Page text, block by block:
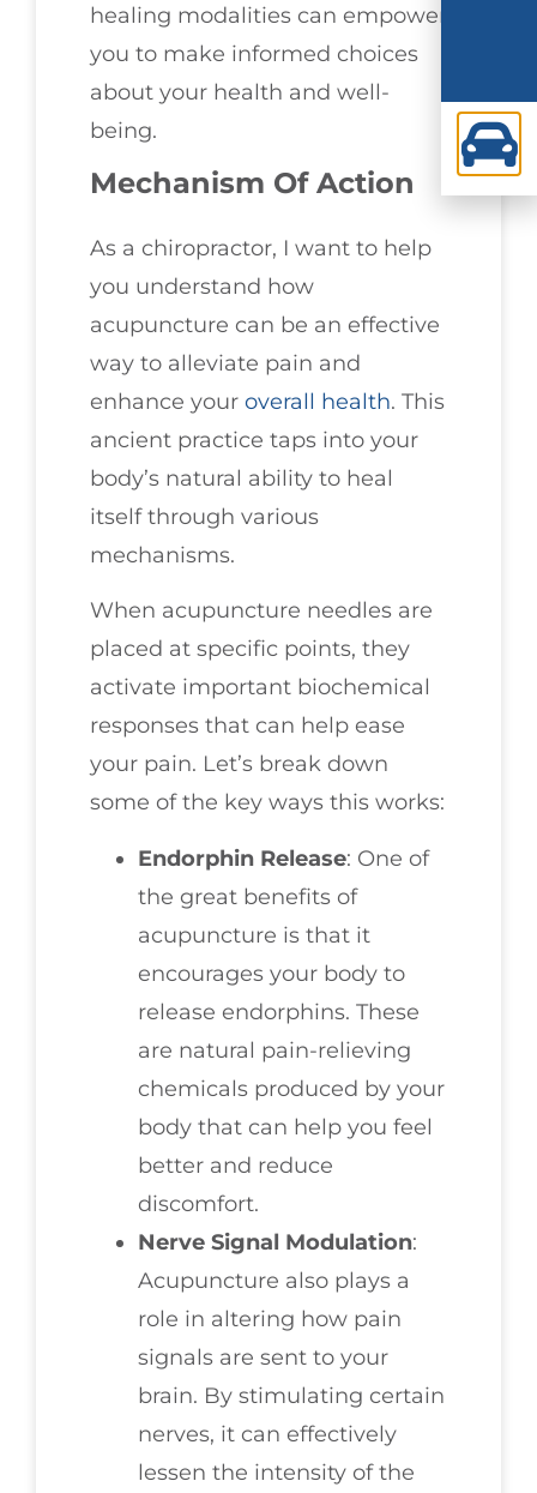
healing modalities can empower
you to make informed choices
about your health and well-
being.
Mechanism Of Action
As a chiropractor, I want to help
you understand how
acupuncture can be an effective
way to alleviate pain and
enhance your overall health. This
ancient practice taps into your
body’s natural ability to heal
itself through various
mechanisms.
When acupuncture needles are
placed at specific points, they
activate important biochemical
responses that can help ease
your pain. Let’s break down
some of the key ways this works:
Endorphin Release: One of
the great benefits of
acupuncture is that it
encourages your body to
release endorphins. These
are natural pain-relieving
chemicals produced by your
body that can help you feel
better and reduce
discomfort.
Nerve Signal Modulation:
Acupuncture also plays a
role in altering how pain
signals are sent to your
brain. By stimulating certain
nerves, it can effectively
lessen the intensity of the